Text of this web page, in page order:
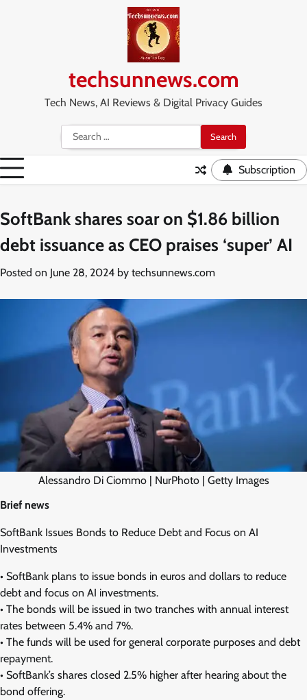
techsunnews.com
Tech News, AI Reviews & Digital Privacy Guides
Search
for:
Subscription
SoftBank shares soar on $1.86 billion
debt issuance as CEO praises ‘super’ AI
Posted on June 28, 2024 by techsunnews.com
Alessandro Di Ciommo | NurPhoto | Getty Images
Brief news
SoftBank Issues Bonds to Reduce Debt and Focus on AI
Investments
• SoftBank plans to issue bonds in euros and dollars to reduce
debt and focus on AI investments.
• The bonds will be issued in two tranches with annual interest
rates between 5.4% and 7%.
• The funds will be used for general corporate purposes and debt
repayment.
• SoftBank’s shares closed 2.5% higher after hearing about the
bond offering.